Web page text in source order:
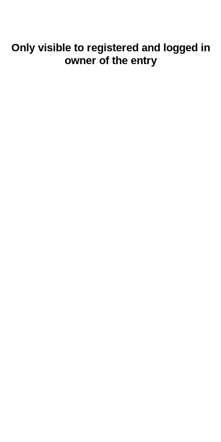
Only visible to registered and logged in
owner of the entry